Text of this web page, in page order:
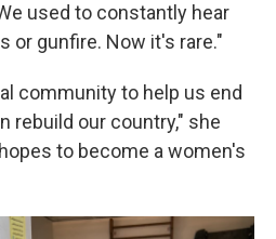
used to constantly hear
or gunfire. Now it's rare."
community to help us end
rebuild our country," she
to become a women's